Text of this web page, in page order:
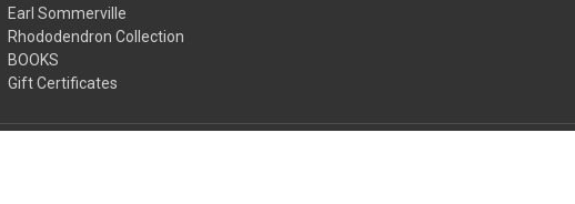
Earl Sommerville
Rhododendron Collection
BOOKS
Gift Certificates